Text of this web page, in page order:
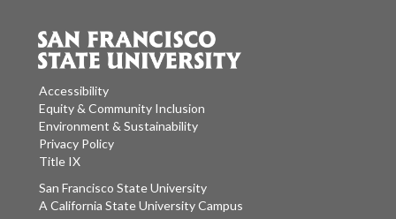
Accessibility
Equity & Community Inclusion
Environment & Sustainability
Privacy Policy
Title IX
San Francisco State University
A California State University Campus